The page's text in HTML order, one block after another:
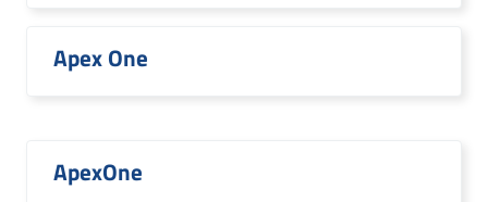
Apex One
ApexOne